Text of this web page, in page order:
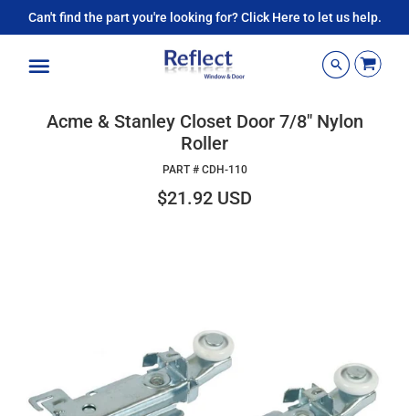
Can't find the part you're looking for? Click Here to let us help.
Acme & Stanley Closet Door 7/8" Nylon
Roller
PART # CDH-110
$21.92 USD